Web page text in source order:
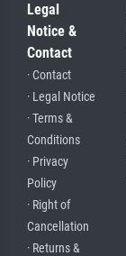
Legal
Notice &
Contact
· Contact
· Legal Notice
· Terms &
Conditions
· Privacy
Policy
· Right of
Cancellation
· Returns &